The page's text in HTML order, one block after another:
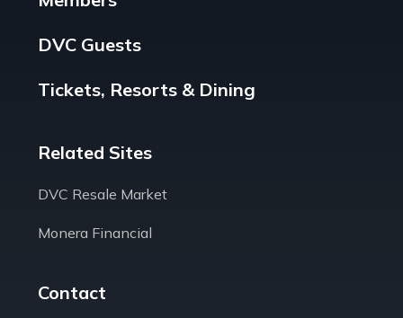
DVC Guests
Tickets, Resorts & Dining
Related Sites
DVC Resale Market
Monera Financial
Contact